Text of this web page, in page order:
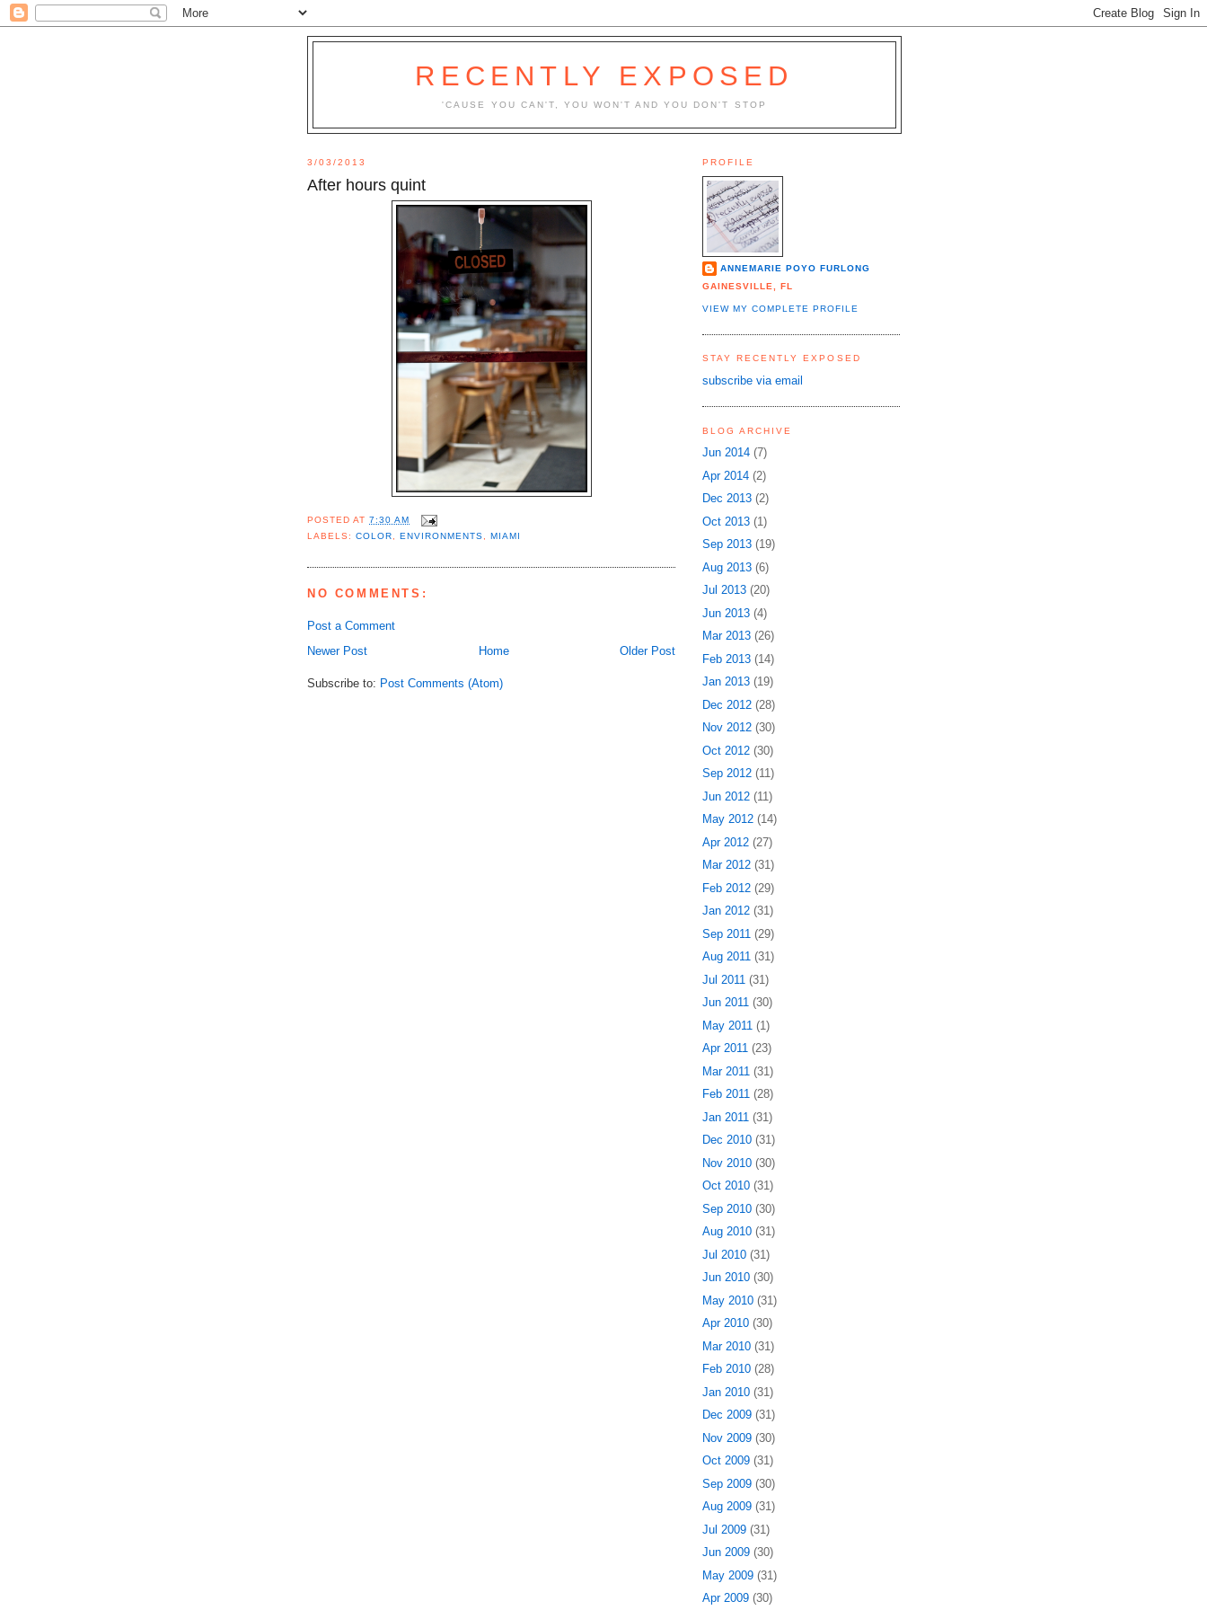
RECENTLY EXPOSED
'CAUSE YOU CAN'T, YOU WON'T AND YOU DON'T STOP
3/03/2013
After hours quint
POSTED AT7:30 AM
LABELS:COLOR ,ENVIRONMENTS ,MIAMI
NO COMMENTS:
Post a Comment
Newer Post
Older Post
Home
Subscribe to: Post Comments (Atom)
PROFILE
ANNEMARIE POYO FURLONG
GAINESVILLE, FL
VIEW MY COMPLETE PROFILE
STAY RECENTLY EXPOSED
subscribe via email
BLOG ARCHIVE
Jun 2014 (7)
Apr 2014 (2)
Dec 2013 (2)
Oct 2013 (1)
Sep 2013 (19)
Aug 2013 (6)
Jul 2013 (20)
Jun 2013 (4)
Mar 2013 (26)
Feb 2013 (14)
Jan 2013 (19)
Dec 2012 (28)
Nov 2012 (30)
Oct 2012 (30)
Sep 2012 (11)
Jun 2012 (11)
May 2012 (14)
Apr 2012 (27)
Mar 2012 (31)
Feb 2012 (29)
Jan 2012 (31)
Sep 2011 (29)
Aug 2011 (31)
Jul 2011 (31)
Jun 2011 (30)
May 2011 (1)
Apr 2011 (23)
Mar 2011 (31)
Feb 2011 (28)
Jan 2011 (31)
Dec 2010 (31)
Nov 2010 (30)
Oct 2010 (31)
Sep 2010 (30)
Aug 2010 (31)
Jul 2010 (31)
Jun 2010 (30)
May 2010 (31)
Apr 2010 (30)
Mar 2010 (31)
Feb 2010 (28)
Jan 2010 (31)
Dec 2009 (31)
Nov 2009 (30)
Oct 2009 (31)
Sep 2009 (30)
Aug 2009 (31)
Jul 2009 (31)
Jun 2009 (30)
May 2009 (31)
Apr 2009 (30)